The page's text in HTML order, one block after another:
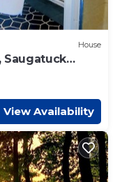
House
Saugatuck
View Availability